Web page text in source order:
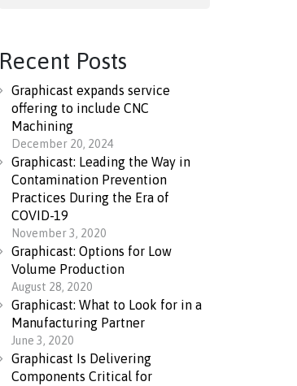
Recent Posts
Graphicast expands service
offering to include CNC
Machining
December 20, 2024
Graphicast: Leading the Way in
Contamination Prevention
Practices During the Era of
COVID-19
November 3, 2020
Graphicast: Options for Low
Volume Production
August 28, 2020
Graphicast: What to Look for in a
Manufacturing Partner
June 3, 2020
Graphicast Is Delivering
Components Critical for